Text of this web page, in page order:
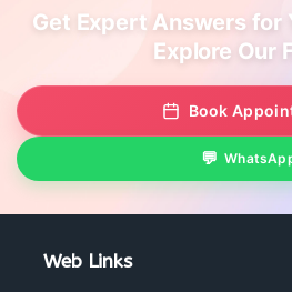
Get Expert Answers for
Explore Our
Book
Web Links